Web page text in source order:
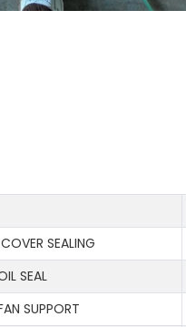
COVER SEALING
SEAL
SUPPORT